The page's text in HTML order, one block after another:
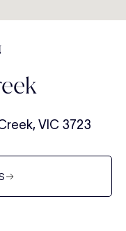
VIC 3723